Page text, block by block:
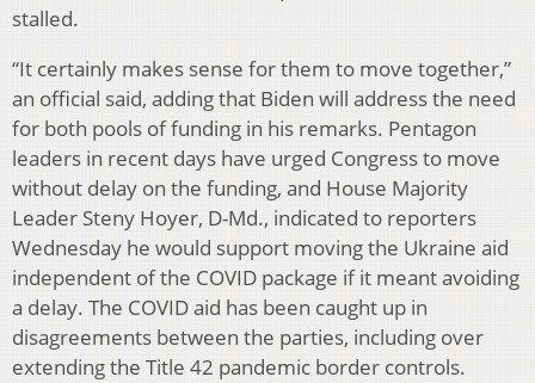
stalled.
“It certainly makes sense for them to move together,”
an official said, adding that Biden will address the need
for both pools of funding in his remarks. Pentagon
leaders in recent days have urged Congress to move
without delay on the funding, and House Majority
Leader Steny Hoyer, D-Md., indicated to reporters
Wednesday he would support moving the Ukraine aid
independent of the COVID package if it meant avoiding
a delay. The COVID aid has been caught up in
disagreements between the parties, including over
extending the Title 42 pandemic border controls.